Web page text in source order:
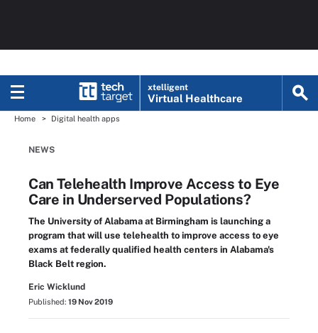
xtelligent
Virtual Healthcare
Home Digital health apps
NEWS
Can Telehealth Improve Access to Eye
Care in Underserved Populations?
The University of Alabama at Birmingham is launching a
program that will use telehealth to improve access to eye
exams at federally qualified health centers in Alabama's
Black Belt region.
Eric Wicklund
Published: 19 Nov 2019